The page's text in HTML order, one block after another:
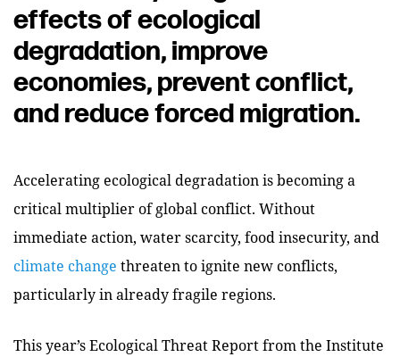
effects of ecological
degradation, improve
economies, prevent conflict,
and reduce forced migration.
Accelerating ecological degradation is becoming a
critical multiplier of global conflict. Without
immediate action, water scarcity, food insecurity, and
climate change threaten to ignite new conflicts,
particularly in already fragile regions.
This year’s Ecological Threat Report from the Institute